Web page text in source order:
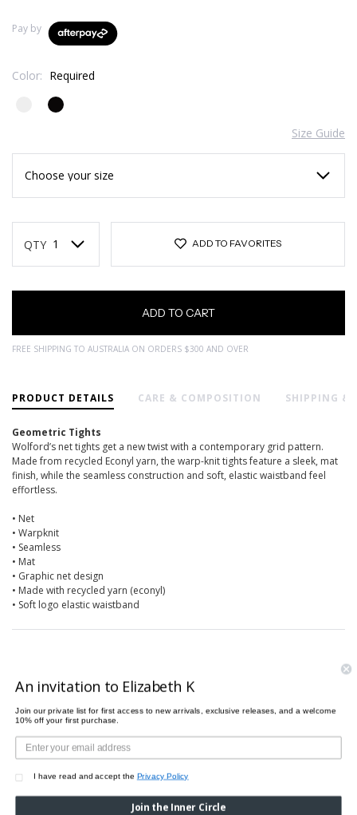
Pay by
Color: Required
Size Guide
Stock:
QTY ADD TO FAVORITES
FREE SHIPPING TO AUSTRALIA ON ORDERS $300 AND OVER
PRODUCT DETAILS CARE & COMPOSITION SHIPPING &
Geometric Tights
Wolford’s net tights get a new twist with a contemporary grid pattern.
Made from recycled Econyl yarn, the warp-knit tights feature a sleek, mat
finish, while the seamless construction and soft, elastic waistband feel
effortless.
• Net
• Warpknit
• Seamless
• Mat
• Graphic net design
• Made with recycled yarn (econyl)
• Soft logo elastic waistband
PAIRS PERFECTLY WITH
An invitation to Elizabeth K
Join our private list for first access to new arrivals, exclusive releases, and a welcome
10% off your first purchase.
I have read and accept the Privacy Policy
Join the Inner Circle